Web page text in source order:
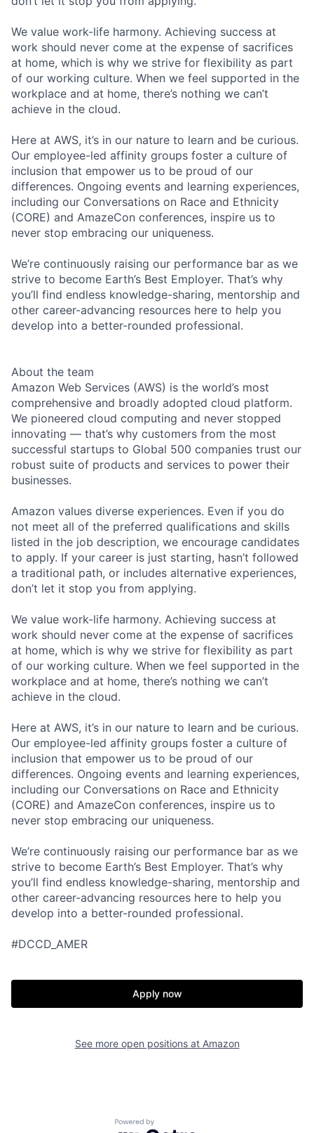
We value work-life harmony. Achieving success at
work should never come at the expense of sacrifices
at home, which is why we strive for flexibility as part
of our working culture. When we feel supported in the
workplace and at home, there’s nothing we can’t
achieve in the cloud.
Here at AWS, it’s in our nature to learn and be curious.
Our employee-led affinity groups foster a culture of
inclusion that empower us to be proud of our
differences. Ongoing events and learning experiences,
including our Conversations on Race and Ethnicity
(CORE) and AmazeCon conferences, inspire us to
never stop embracing our uniqueness.
We’re continuously raising our performance bar as we
strive to become Earth’s Best Employer. That’s why
you’ll find endless knowledge-sharing, mentorship and
other career-advancing resources here to help you
develop into a better-rounded professional.
About the team
Amazon Web Services (AWS) is the world’s most
comprehensive and broadly adopted cloud platform.
We pioneered cloud computing and never stopped
innovating — that’s why customers from the most
successful startups to Global 500 companies trust our
robust suite of products and services to power their
businesses.
Amazon values diverse experiences. Even if you do
not meet all of the preferred qualifications and skills
listed in the job description, we encourage candidates
to apply. If your career is just starting, hasn’t followed
a traditional path, or includes alternative experiences,
don’t let it stop you from applying.
We value work-life harmony. Achieving success at
work should never come at the expense of sacrifices
at home, which is why we strive for flexibility as part
of our working culture. When we feel supported in the
workplace and at home, there’s nothing we can’t
achieve in the cloud.
Here at AWS, it’s in our nature to learn and be curious.
Our employee-led affinity groups foster a culture of
inclusion that empower us to be proud of our
differences. Ongoing events and learning experiences,
including our Conversations on Race and Ethnicity
(CORE) and AmazeCon conferences, inspire us to
never stop embracing our uniqueness.
We’re continuously raising our performance bar as we
strive to become Earth’s Best Employer. That’s why
you’ll find endless knowledge-sharing, mentorship and
other career-advancing resources here to help you
develop into a better-rounded professional.
#DCCD_AMER
Apply now
See more open positions at Amazon
Powered by Getro.com